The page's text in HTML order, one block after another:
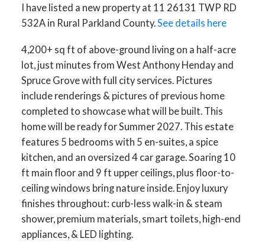
I have listed a new property at 11 26131 TWP RD
532A in Rural Parkland County. See details here
4,200+ sq ft of above-ground living on a half-acre
lot, just minutes from West Anthony Henday and
Spruce Grove with full city services. Pictures
include renderings & pictures of previous home
completed to showcase what will be built. This
home will be ready for Summer 2027. This estate
features 5 bedrooms with 5 en-suites, a spice
kitchen, and an oversized 4 car garage. Soaring 10
ft main floor and 9 ft upper ceilings, plus floor-to-
ceiling windows bring nature inside. Enjoy luxury
finishes throughout: curb-less walk-in & steam
shower, premium materials, smart toilets, high-end
appliances, & LED lighting.